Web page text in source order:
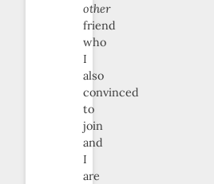
other
friend
who
I
also
convinced
to
join
and
I
are